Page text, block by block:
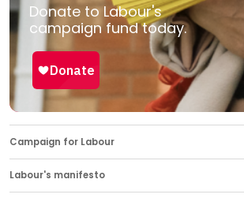
Donate to Labour's
campaign fund today.
Campaign for Labour
Labour's manifesto